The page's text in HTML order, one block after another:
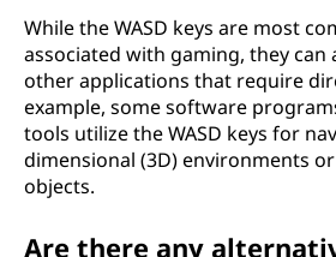
While the WASD keys are most
associated with gaming, they can
other applications that require
example, some software
tools utilize the WASD keys for
dimensional (3D) environments
objects.
Are there any